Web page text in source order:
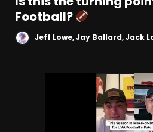
Football?
Jeff Lowe, Jay Ballard, Jack